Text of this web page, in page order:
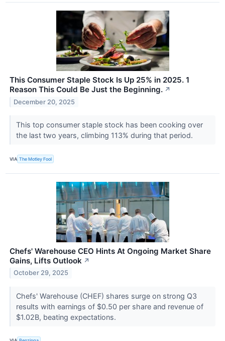
This Consumer Staple Stock Is Up 25% in 2025. 1
Reason This Could Be Just the Beginning. ↗
December 20, 2025
This top consumer staple stock has been cooking over
the last two years, climbing 113% during that period.
VIA The Motley Fool
Chefs' Warehouse CEO Hints At Ongoing Market Share
Gains, Lifts Outlook ↗
October 29, 2025
Chefs' Warehouse (CHEF) shares surge on strong Q3
results with earnings of $0.50 per share and revenue of
$1.02B, beating expectations.